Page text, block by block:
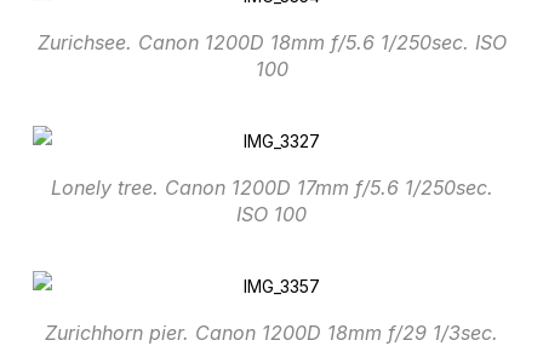
Zurichsee. Canon 1200D 18mm f/5.6 1/250sec. ISO
100
Lonely tree. Canon 1200D 17mm f/5.6 1/250sec.
ISO 100
Zurichhorn pier. Canon 1200D 18mm f/29 1/3sec.